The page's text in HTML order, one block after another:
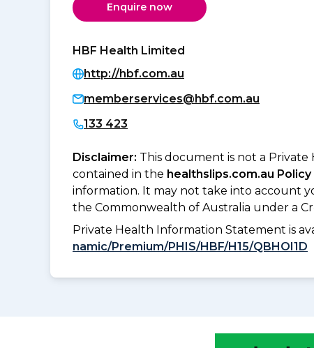
Enquire now
HBF Health Limited
http://hbf.com.au
memberservices@hbf.com.au
133 423
Disclaimer: This document is not a
contained in the healthslips.com.au
information. It may not take into account
the Commonwealth of Australia under a
Private Health Information Statement is
namic/Premium/PHIS/HBF/H15/QBHOI1D